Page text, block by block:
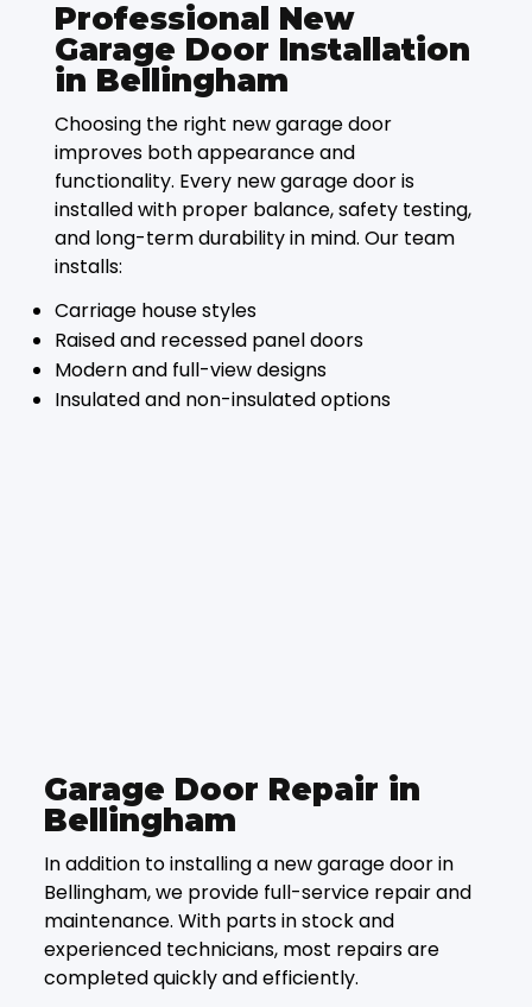
Professional New
Garage Door Installation
in Bellingham
Choosing the right new garage door
improves both appearance and
functionality. Every new garage door is
installed with proper balance, safety testing,
and long-term durability in mind. Our team
installs:
Carriage house styles
Raised and recessed panel doors
Modern and full-view designs
Insulated and non-insulated options
Garage Door Repair in
Bellingham
In addition to installing a new garage door in
Bellingham, we provide full-service repair and
maintenance. With parts in stock and
experienced technicians, most repairs are
completed quickly and efficiently.